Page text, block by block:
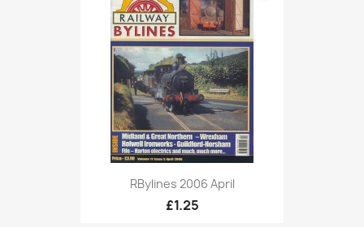
RBylines 2006 April
£1.25